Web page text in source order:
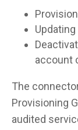
account
The
Provisioning
audited